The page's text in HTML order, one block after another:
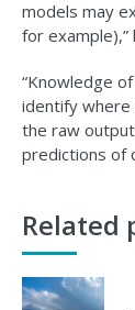
models may
for example),”
“Knowledge
identify where
the raw
predictions of
Related